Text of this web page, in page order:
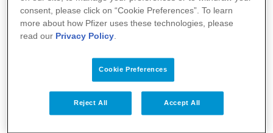
consent, please click on “Cookie Preferences”. To learn
more about how Pfizer uses these technologies, please
read our Privacy Policy.
Cookie Preferences
Reject All Accept All